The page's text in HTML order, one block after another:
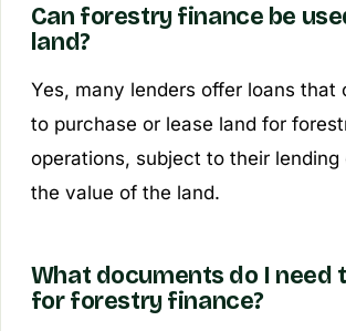
Can forestry finance be
land?
Yes, many lenders offer loans that
to purchase or lease land for
operations, subject to their lending
the value of the land.
What documents do I need
for forestry finance?